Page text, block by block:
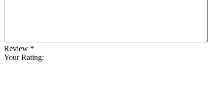
Review *
Your Rating: